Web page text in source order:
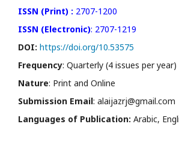
ISSN (Print) : 2707-1200
ISSN (Electronic): 2707-1219
DOI: https://doi.org/10.53575
Frequency: Quarterly (4 issues per year)
Nature: Print and Online
Submission Email: alaijazrj@gmail.com
Languages of Publication: Arabic,